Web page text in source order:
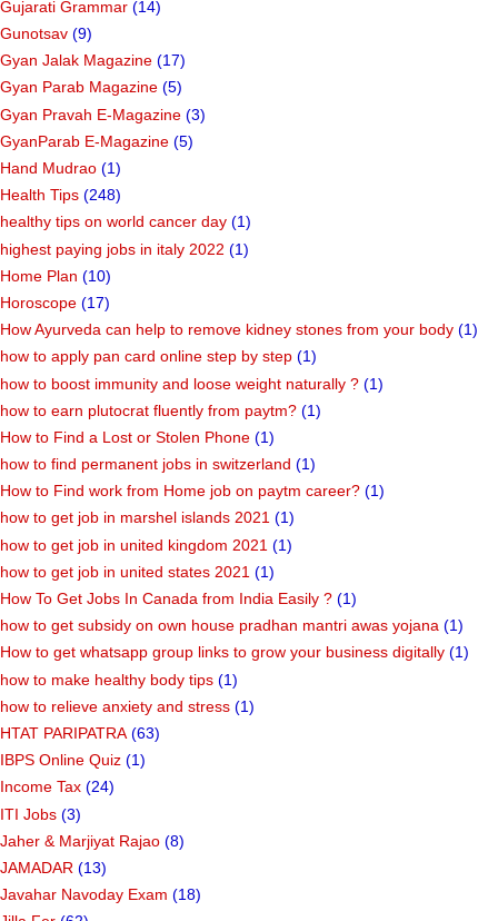
Gujarati Grammar (14)
Gunotsav (9)
Gyan Jalak Magazine (17)
Gyan Parab Magazine (5)
Gyan Pravah E-Magazine (3)
GyanParab E-Magazine (5)
Hand Mudrao (1)
Health Tips (248)
healthy tips on world cancer day (1)
highest paying jobs in italy 2022 (1)
Home Plan (10)
Horoscope (17)
How Ayurveda can help to remove kidney stones from your body (1)
how to apply pan card online step by step (1)
how to boost immunity and loose weight naturally ? (1)
how to earn plutocrat fluently from paytm? (1)
How to Find a Lost or Stolen Phone (1)
how to find permanent jobs in switzerland (1)
How to Find work from Home job on paytm career? (1)
how to get job in marshel islands 2021 (1)
how to get job in united kingdom 2021 (1)
how to get job in united states 2021 (1)
How To Get Jobs In Canada from India Easily ? (1)
how to get subsidy on own house pradhan mantri awas yojana (1)
How to get whatsapp group links to grow your business digitally (1)
how to make healthy body tips (1)
how to relieve anxiety and stress (1)
HTAT PARIPATRA (63)
IBPS Online Quiz (1)
Income Tax (24)
ITI Jobs (3)
Jaher & Marjiyat Rajao (8)
JAMADAR (13)
Javahar Navoday Exam (18)